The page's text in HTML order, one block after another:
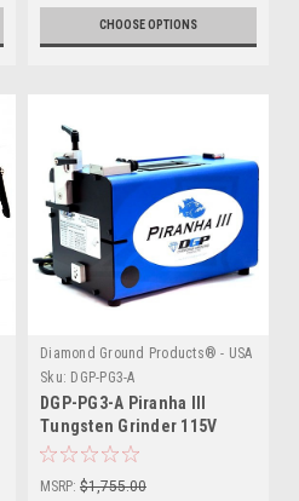
CHOOSE OPTIONS
Diamond Ground Products® - USA
Sku: DGP-PG3-A
DGP-PG3-A Piranha III
Tungsten Grinder 115V
MSRP: $1,755.00